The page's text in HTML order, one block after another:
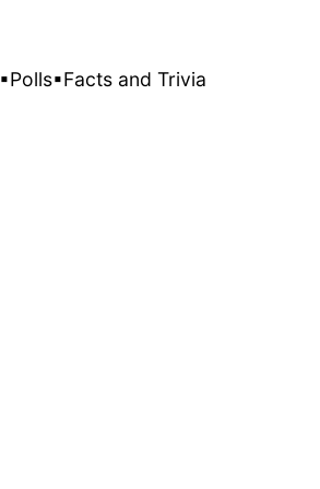
▪Polls▪Facts and Trivia